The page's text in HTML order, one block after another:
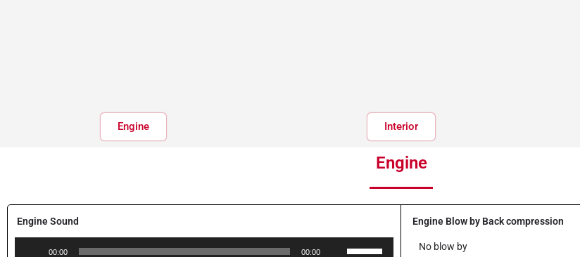
Engine Interior
Engine
Engine Sound
00:00 00:00
Engine Blow by Back compression
No blow by